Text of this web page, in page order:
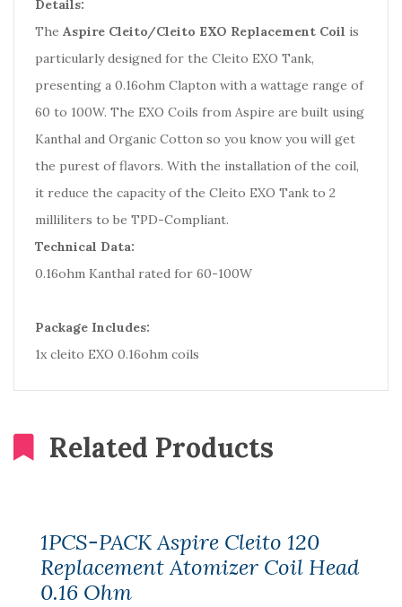
Details:
The Aspire Cleito/Cleito EXO Replacement Coil is
particularly designed for the Cleito EXO Tank,
presenting a 0.16ohm Clapton with a wattage range of
60 to 100W. The EXO Coils from Aspire are built using
Kanthal and Organic Cotton so you know you will get
the purest of flavors. With the installation of the coil,
it reduce the capacity of the Cleito EXO Tank to 2
milliliters to be TPD-Compliant.
Technical Data:
0.16ohm Kanthal rated for 60-100W
Package Includes:
1x cleito EXO 0.16ohm coils
Related Products
1PCS-PACK Aspire Cleito 120
Replacement Atomizer Coil Head
0.16 Ohm